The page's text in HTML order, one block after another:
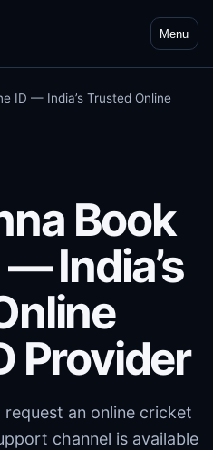
Menu
ID — India’s Trusted Online
Book
India’s
Provider
an online cricket
channel is available